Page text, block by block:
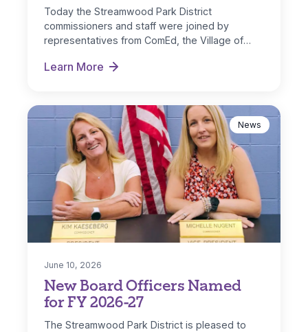
Today the Streamwood Park District
commissioners and staff were joined by
representatives from ComEd, the Village of
Learn More
Park District Receives ComEd DG Solar Rebate
New Board Officers Named
for FY 2026-27
June 10, 2026
News
The Streamwood Park District is pleased to